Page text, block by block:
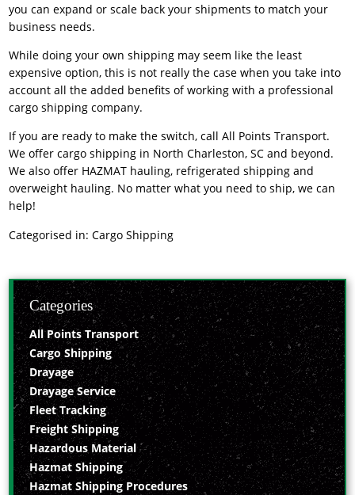
you can expand or scale back your shipments to match your
business needs.
While doing your own shipping may seem like the least
expensive option, this is not really the case when you take into
account all the added benefits of working with a professional
cargo shipping company.
If you are ready to make the switch, call All Points Transport.
We offer cargo shipping in North Charleston, SC and beyond.
We also offer HAZMAT hauling, refrigerated shipping and
overweight hauling. No matter what you need to ship, we can
help!
Categorised in:Cargo Shipping
Categories
All Points Transport
Cargo Shipping
Drayage
Drayage Service
Fleet Tracking
Freight Shipping
Hazardous Material
Hazmat Shipping
Hazmat Shipping Procedures